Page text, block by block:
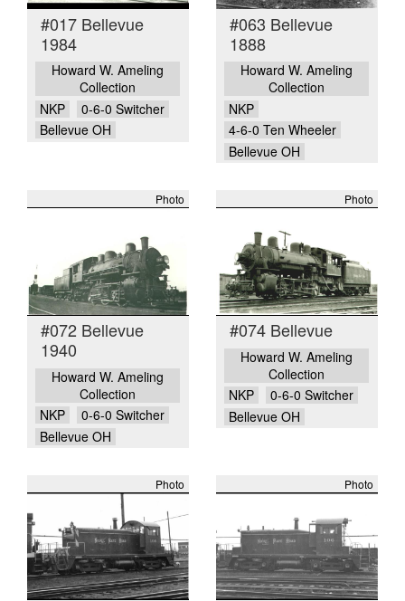
#017 Bellevue
1984
Howard W. Ameling
Collection
NKP
0-6-0 Switcher
Bellevue OH
#063 Bellevue
1888
Howard W. Ameling
Collection
NKP
4-6-0 Ten Wheeler
Bellevue OH
Photo
#072 Bellevue
1940
Howard W. Ameling
Collection
NKP
0-6-0 Switcher
Bellevue OH
Photo
#074 Bellevue
Howard W. Ameling
Collection
NKP
0-6-0 Switcher
Bellevue OH
Photo Photo